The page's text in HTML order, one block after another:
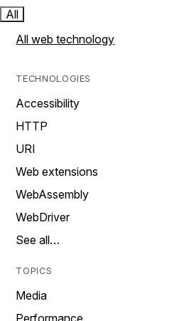
All
All web technology
TECHNOLOGIES
Accessibility
HTTP
URI
Web extensions
WebAssembly
WebDriver
See all…
TOPICS
Media
Performance